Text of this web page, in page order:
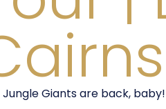
Jungle Giants are back, baby!